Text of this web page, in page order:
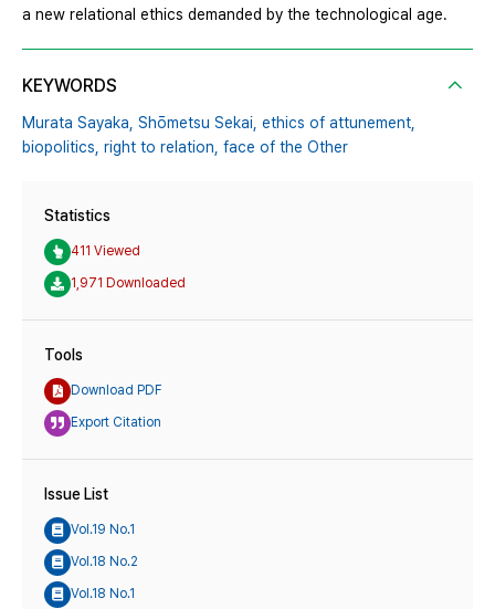
a new relational ethics demanded by the technological age.
KEYWORDS
Murata Sayaka, Shōmetsu Sekai, ethics of attunement,
biopolitics, right to relation, face of the Other
Statistics
411 Viewed
1,971 Downloaded
Tools
Download PDF
Export Citation
Issue List
Vol.19 No.1
Vol.18 No.2
Vol.18 No.1